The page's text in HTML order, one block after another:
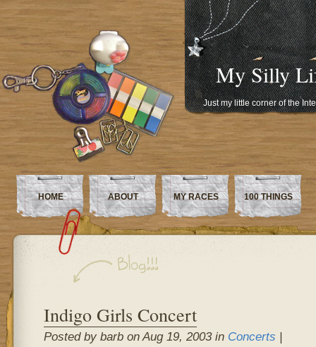
My Silly
Just my little corner of the
HOME ABOUT MY RACES 100 THINGS
Indigo Girls Concert
Posted by barb on Aug 19, 2003 in Concerts |